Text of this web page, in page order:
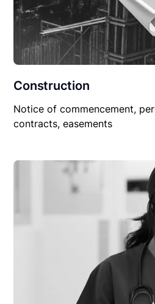
Construction
Notice of commencement,
contracts, easements